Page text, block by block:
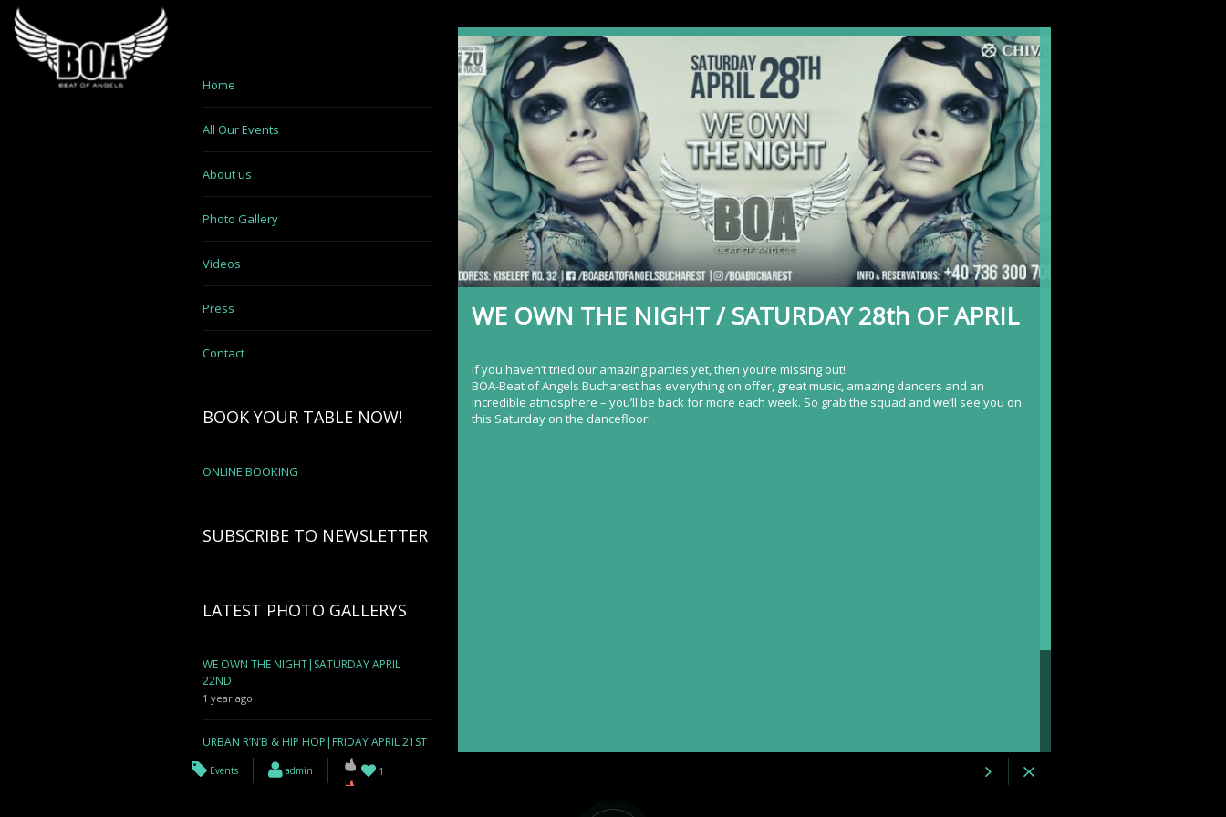
WE OWN THE NIGHT / SATURDAY 28th OF APRIL
If you haven’t tried our amazing parties yet, then you’re missing out!
BOA-Beat of Angels Bucharesthas everything on offer, great music, amazing dancers and an
incredible atmosphere – you’ll be back for more each week. So grab the squad and we’ll see you on
this Saturday on the dancefloor!
Home
All Our Events
About us
Photo Gallery
Videos
Press
Contact
BOOK YOUR TABLE NOW!
ONLINE BOOKING
SUBSCRIBE TO NEWSLETTER
LATEST PHOTO GALLERYS
WE OWN THE NIGHT|SATURDAY APRIL
22ND
1 year ago
URBAN R’N’B & HIP HOP|FRIDAY APRIL 21ST
Events admin 1